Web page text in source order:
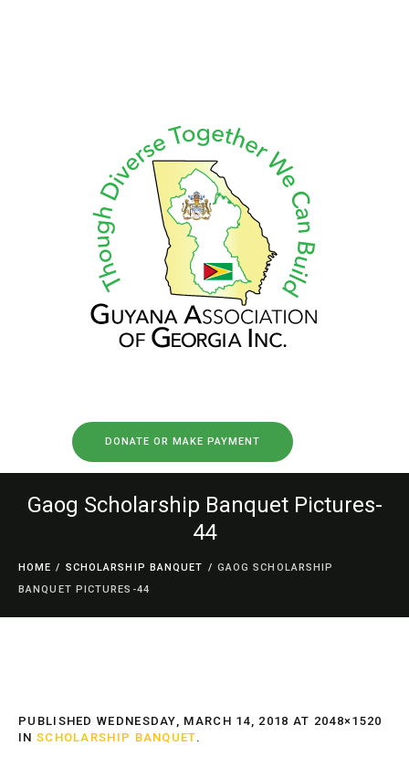
DONATE OR MAKE PAYMENT
Gaog Scholarship Banquet Pictures-
44
HOME / SCHOLARSHIP BANQUET / GAOG SCHOLARSHIP
BANQUET PICTURES-44
PUBLISHED WEDNESDAY, MARCH 14, 2018 AT 2048×1520
IN SCHOLARSHIP BANQUET.